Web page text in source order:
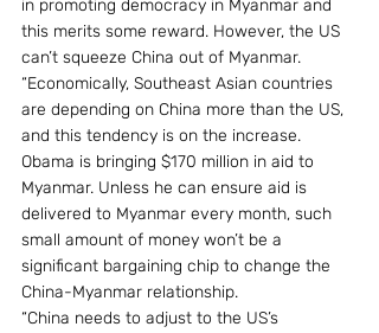
in promoting democracy in Myanmar and
this merits some reward. However, the US
can’t squeeze China out of Myanmar.
“Economically, Southeast Asian countries
are depending on China more than the US,
and this tendency is on the increase.
Obama is bringing $170 million in aid to
Myanmar. Unless he can ensure aid is
delivered to Myanmar every month, such
small amount of money won’t be a
significant bargaining chip to change the
China-Myanmar relationship.
“China needs to adjust to the US’s